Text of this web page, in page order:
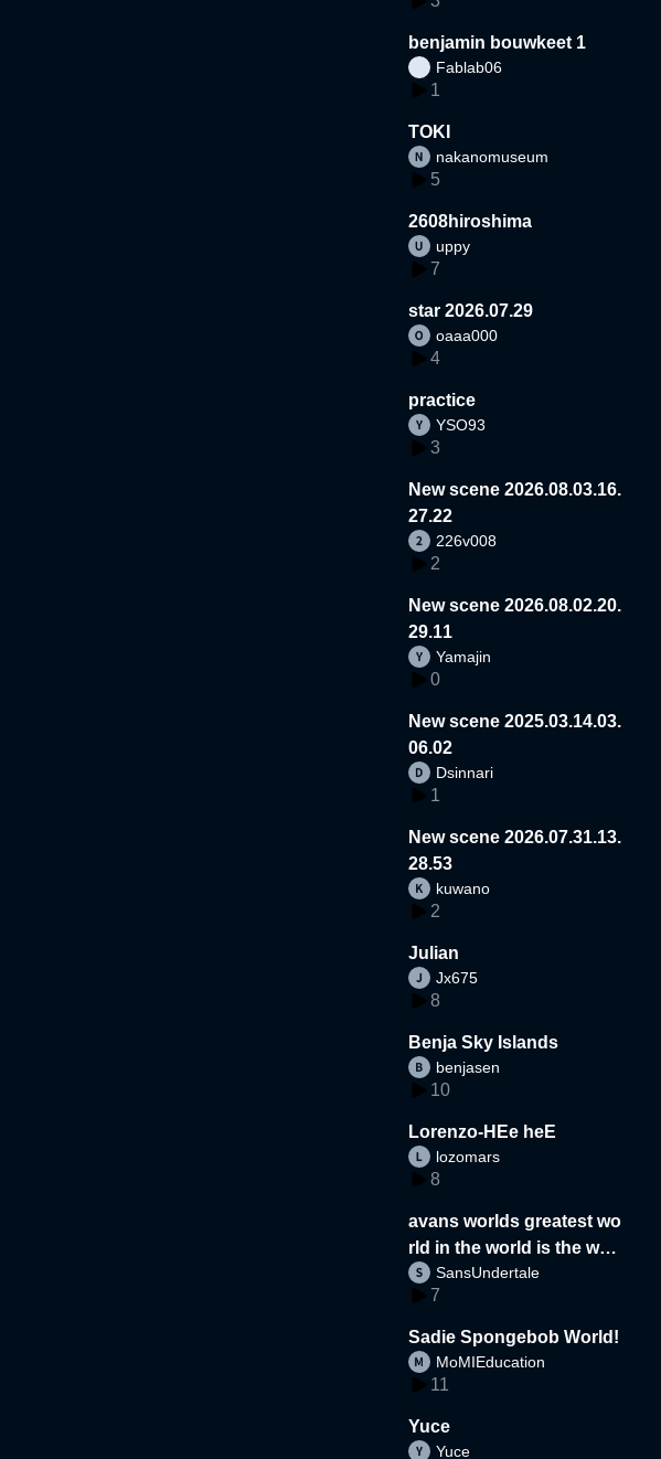
benjamin bouwkeet 1
Fablab06
1
TOKI
nakanomuseum
5
2608hiroshima
uppy
7
star 2026.07.29
oaaa000
4
practice
YSO93
3
New scene 2026.08.03.16.
27.22
226v008
2
New scene 2026.08.02.20.
29.11
Yamajin
0
New scene 2025.03.14.03.
06.02
Dsinnari
1
New scene 2026.07.31.13.
28.53
kuwano
2
Julian
Jx675
8
Benja Sky Islands
benjasen
10
Lorenzo-HEe heE
lozomars
8
avans worlds greatest wo
rld in the world is the wor
d
SansUndertale
7
Sadie Spongebob World!
MoMIEducation
11
Yuce
Yuce